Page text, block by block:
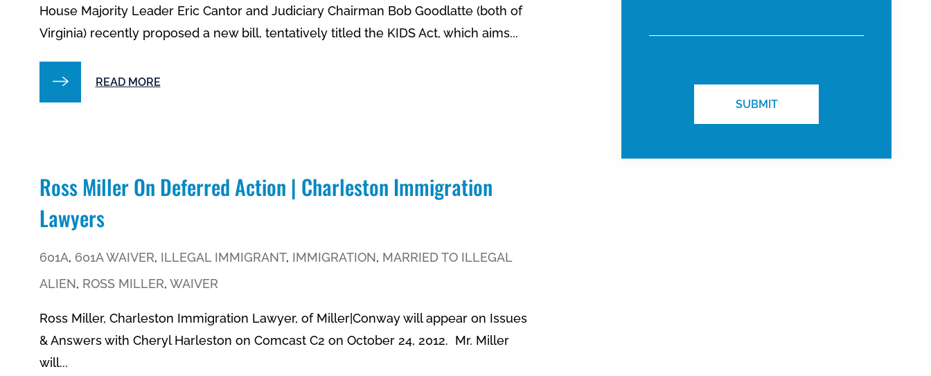
House Majority Leader Eric Cantor and Judiciary Chairman Bob Goodlatte (both of
Virginia) recently proposed a new bill, tentatively titled the KIDS Act, which aims...
READ MORE
Ross Miller On Deferred Action | Charleston Immigration
Lawyers
601A, 601A WAIVER, ILLEGAL IMMIGRANT, IMMIGRATION, MARRIED TO ILLEGAL
ALIEN, ROSS MILLER, WAIVER
Ross Miller, Charleston Immigration Lawyer, of Miller|Conway will appear on Issues
& Answers with Cheryl Harleston on Comcast C2 on October 24, 2012. Mr. Miller
will...